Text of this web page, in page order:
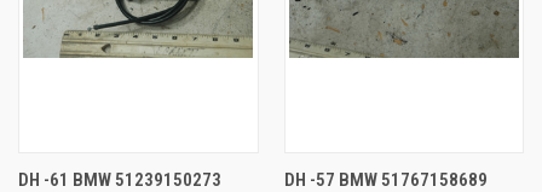
DH -61 BMW 51239150273
DH -57 BMW 51767158689